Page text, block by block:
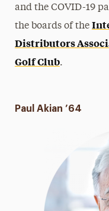
and the COVID-19
the boards of the
Distributors
Golf Club.
Paul Akian ’64